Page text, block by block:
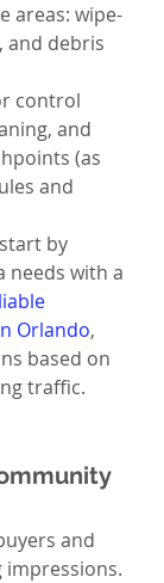
areas: wipe-
and debris
control
and
(as
and
by
needs with a
Orlando,
based on
traffic.
and